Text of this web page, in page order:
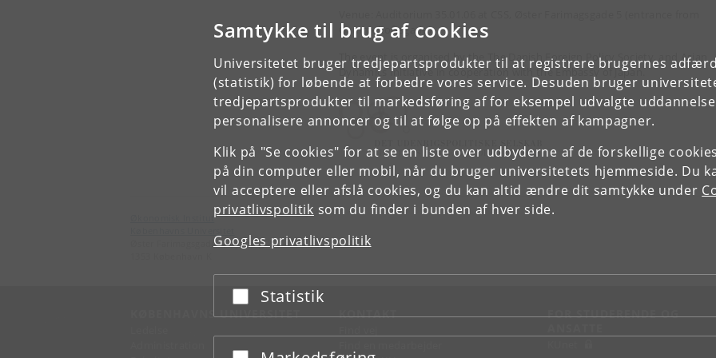
Samtykke til brug af cookies
Universitetet bruger tredjepartsprodukter til at registrere brugernes
(statistik) for løbende at forbedre vores service. Desuden bruger
tredjepartsprodukter til markedsføring af for eksempel udvalgte
personalisere annoncer og til at følge op på effekten af kampagner.
Klik på "Se cookies" for at se en liste over udbyderne af de forskellige
på din computer eller mobil, når du bruger universitetets hjemmeside. Du
vil acceptere eller afslå cookies, og du kan altid ændre dit samtykke under
privatlivspolitik som du finder i bunden af hver side.
Googles privatlivspolitik
Acceptér eller afslå
Statistik
Gammeltoftsgade)
The event is organised by the The Danish Foreign Policy Society, and Asian
Dynamics Initiative in cooperation with the Embassy of Japan.
Økonomisk Institut
Øster Farimagsgade 5, bygning 26
KØBENHAVNS UNIVERSITET KONTAKT
FOR STUDERENDE OG